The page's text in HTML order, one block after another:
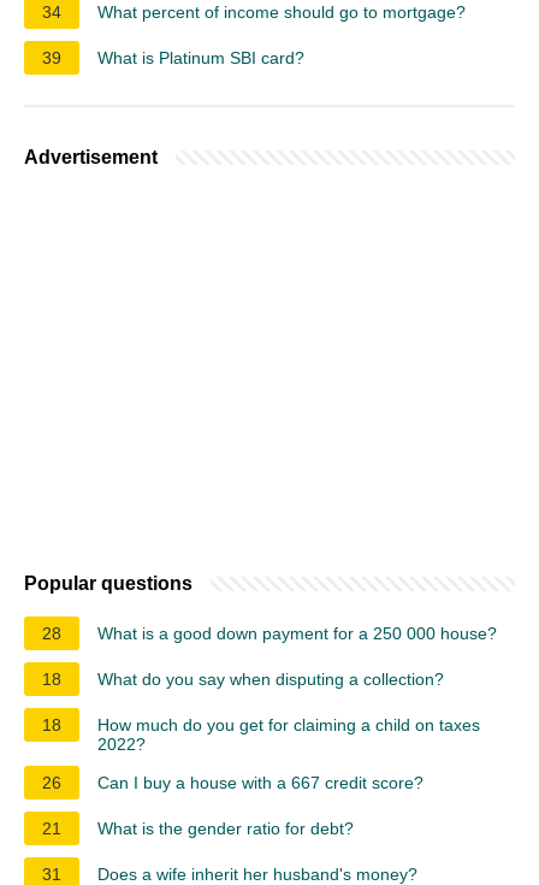
34 What percent of income should go to mortgage?
39 What is Platinum SBI card?
Advertisement
Popular questions
28 What is a good down payment for a 250 000 house?
18 What do you say when disputing a collection?
18
How much do you get for claiming a child on taxes
2022?
26
Can I buy a house with a 667 credit score?
21 What is the gender ratio for debt?
31 Does a wife inherit her husband's money?